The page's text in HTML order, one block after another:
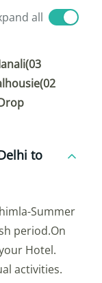
all
to
Summer
period.On
Hotel.
activities.